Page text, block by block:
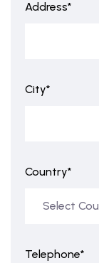
Address*
City*
Country*
Telephone*